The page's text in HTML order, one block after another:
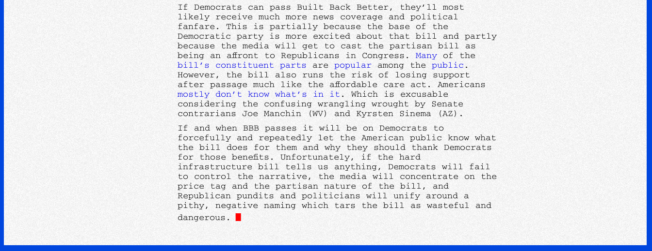
If Democrats can pass Built Back Better, they’ll most
likely receive much more news coverage and political
fanfare. This is partially because the base of the
Democratic party is more excited about that bill and partly
because the media will get to cast the partisan bill as
being an affront to Republicans in Congress. Manyof the
bill’s
constituent parts are popularamong the public .
However, the bill also runs the risk of losing support
after passage much like the affordable care act. Americans
mostly don’t know what’s in it . Which is excusable
considering the confusing wrangling wrought by Senate
contrarians Joe Manchin (WV) and Kyrsten Sinema (AZ).
If and when BBB passes it will be on Democrats to
forcefully and repeatedly let the American public know what
the bill does for them and why they should thank Democrats
for those benefits. Unfortunately, if the hard
infrastructure bill tells us anything, Democrats will fail
to control the narrative, the media will concentrate on the
price tag and the partisan nature of the bill, and
Republican pundits and politicians will unify around a
pithy, negative naming which tars the bill as wasteful and
dangerous.